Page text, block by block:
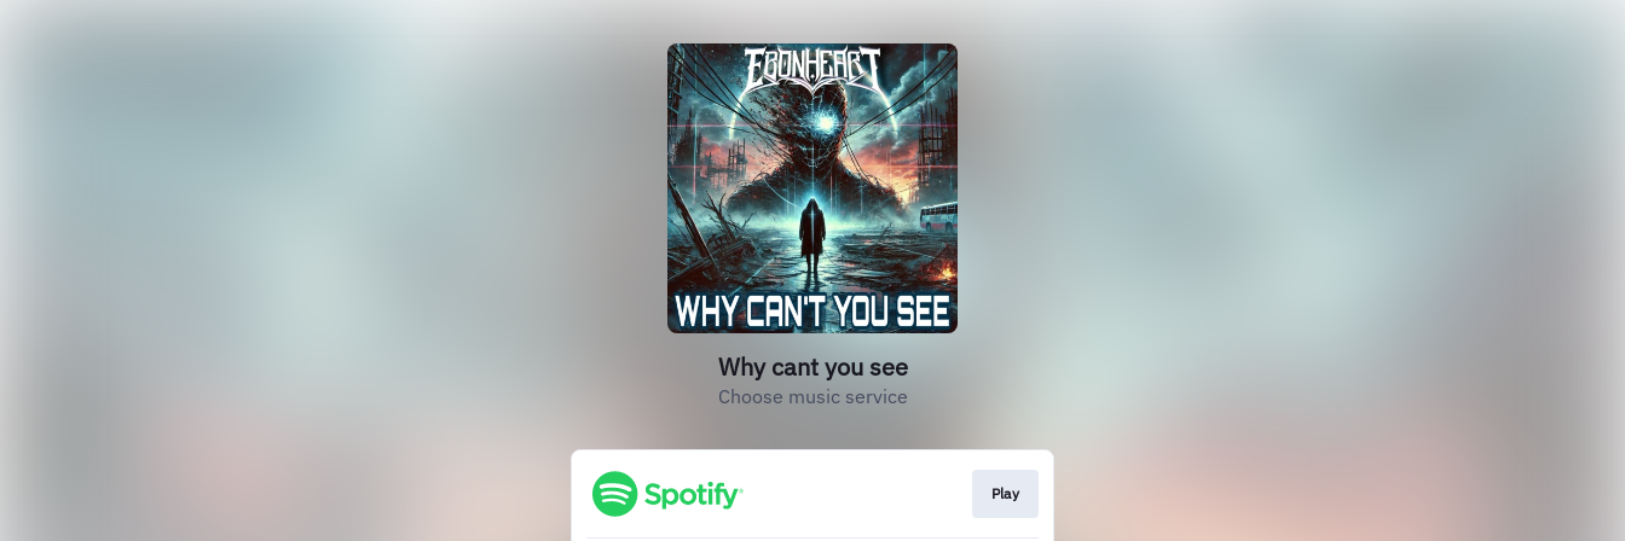
Why cant you see
Choose music service
Play